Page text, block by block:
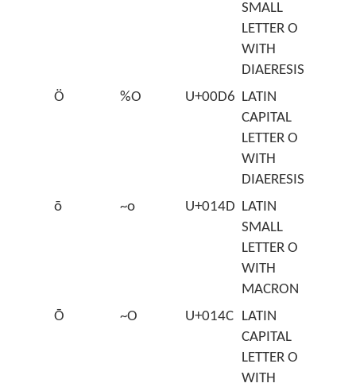
SMALL
LETTER O
WITH
DIAERESIS
Ö
%O U+00D6 LATIN
CAPITAL
LETTER O
WITH
DIAERESIS
ō
~o U+014D LATIN
SMALL
LETTER O
WITH
MACRON
Ō
~O U+014C LATIN
CAPITAL
LETTER O
WITH